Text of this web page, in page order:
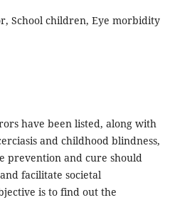
School children, Eye morbidity
have been listed, along with
and childhood blindness,
prevention and cure should
facilitate societal
is to find out the